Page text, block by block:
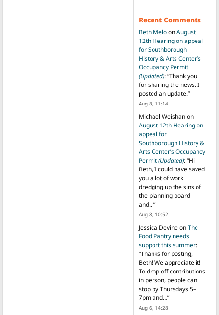
Recent Comments
Beth MeloonAugust
12th Hearing on appeal
for Southborough
History & Arts Center’s
Occupancy Permit
(Updated): “Thank you
for sharing the news. I
posted an update.”
Aug 8, 11:14
Michael Weishanon
August 12th Hearing on
appeal for
Southborough History &
Arts Center’s Occupancy
Permit(Updated): “Hi
Beth, I could have saved
you a lot of work
dredging up the sins of
the planning board
and…”
Aug 8, 10:52
Jessica DevineonThe
Food Pantry needs
support this summer:
“Thanks for posting,
Beth! We appreciate it!
To drop off contributions
in person, people can
stop by Thursdays 5–
7pm and…”
Aug 6, 14:28